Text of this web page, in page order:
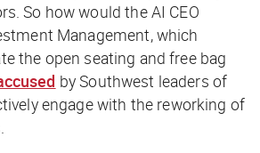
So how would the AI CEO
Management, which
the open seating and free bag
by Southwest leaders of
engage with the reworking of